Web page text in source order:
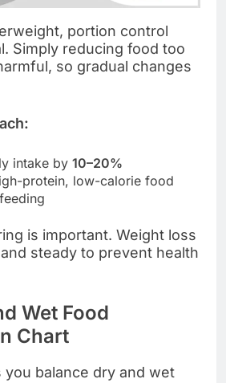
portion control
Simply reducing food too
so gradual changes
intake by 10–20%
protein, low-calorie food
is important. Weight loss
steady to prevent health
Wet Food
Chart
you balance dry and wet